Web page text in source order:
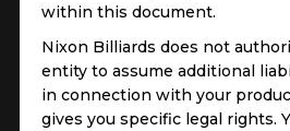
within this document.
Nixon Billiards does not
entity to assume additional
in connection with your
gives you specific legal rights.